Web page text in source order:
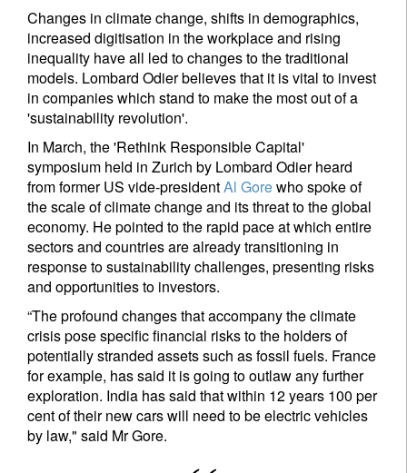
Changes in climate change, shifts in demographics,
increased digitisation in the workplace and rising
inequality have all led to changes to the traditional
models. Lombard Odier believes that it is vital to invest
in companies which stand to make the most out of a
'sustainability revolution'.
In March, the 'Rethink Responsible Capital'
symposium held in Zurich by Lombard Odier heard
from former US vide-presidentAl Gorewho spoke of
the scale of climate change and its threat to the global
economy. He pointed to the rapid pace at which entire
sectors and countries are already transitioning in
response to sustainability challenges, presenting risks
and opportunities to investors.
“The profound changes that accompany the climate
crisis pose specific financial risks to the holders of
potentially stranded assets such as fossil fuels. France
for example, has said it is going to outlaw any further
exploration. India has said that within 12 years 100 per
cent of their new cars will need to be electric vehicles
by law," said Mr Gore.